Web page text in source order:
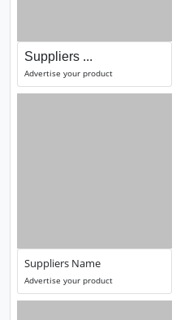
Suppliers ...
Advertise your product
Suppliers Name
Advertise your product